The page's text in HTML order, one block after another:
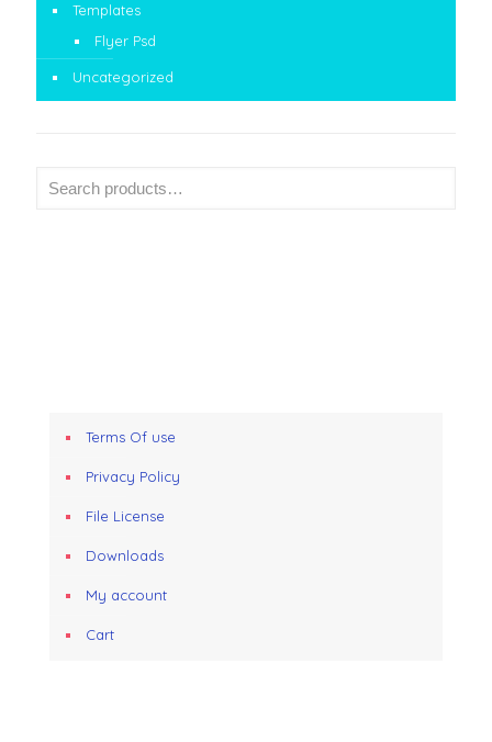
Templates
Flyer Psd
Uncategorized
Terms Of use
Privacy Policy
File License
Downloads
My account
Cart